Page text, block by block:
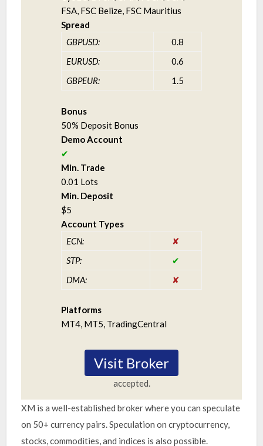
FSA, FSC Belize, FSC Mauritius
Spread
GBPUSD:
0.8
EURUSD:
0.6
GBPEUR:
1.5
Bonus
50% Deposit Bonus
Demo Account
Min. Trade
0.01 Lots
Min. Deposit
$5
Account Types
ECN:
STP:
DMA:
Platforms
MT4, MT5, TradingCentral
Visit Broker
accepted.
XM is a well-established broker where you can speculate
on 50+ currency pairs. Speculation on cryptocurrency,
stocks, commodities, and indices is also possible.